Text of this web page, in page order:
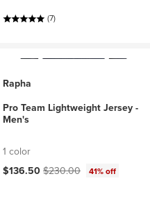
(7)
Rapha
Pro Team Lightweight Jersey -
Men's
1 color
Current price:
$136.50Original price:
$230.00 41% off